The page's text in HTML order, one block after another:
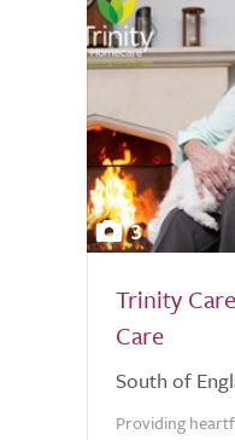
3
Trinity
Care
South of
Providing